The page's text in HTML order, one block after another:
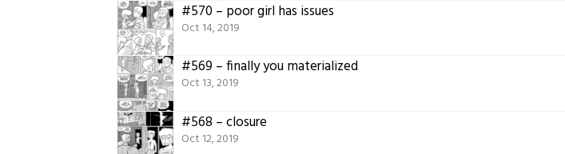
#570 – poor girl has issues
Oct 14, 2019
#569 – finally you materialized
Oct 13, 2019
#568 – closure
Oct 12, 2019